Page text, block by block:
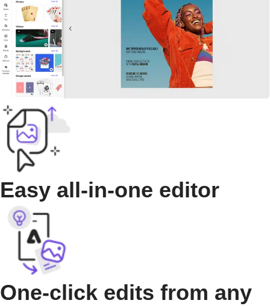
Easy all-in-one editor
One-click edits from any